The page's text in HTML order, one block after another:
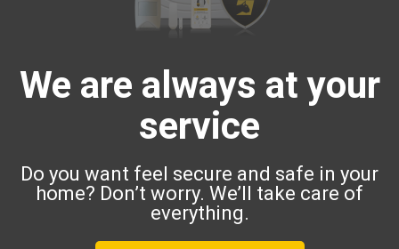
We are always at your
service
Do you want feel secure and safe in your
home? Don’t worry. We’ll take care of
everything.